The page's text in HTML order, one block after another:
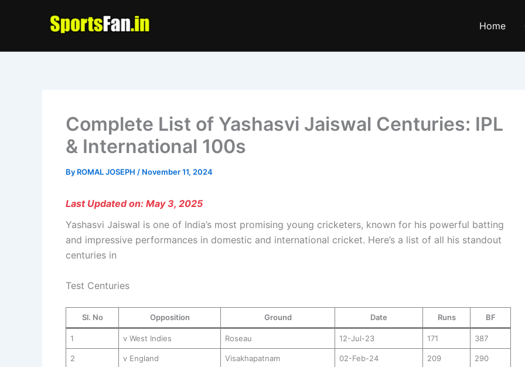
Home
Complete List of Yashasvi Jaiswal Centuries: IPL
& International 100s
By ROMAL JOSEPH / November 11, 2024
Last Updated on: May 3, 2025
Yashasvi Jaiswal is one of India’s most promising young cricketers, known for his powerful batting
and impressive performances in domestic and international cricket. Here’s a list of all his standout
centuries in
Test Centuries
Sl. No Opposition Ground Date Runs BF
1 v West Indies Roseau 12-Jul-23 171 387
2 v England Visakhapatnam 02-Feb-24 209 290